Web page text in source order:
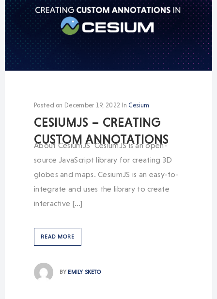
Posted on December 19, 2022 InCesium
CESIUMJS – CREATING
CUSTOM ANNOTATIONS
About CesiumJS CesiumJS is an open-
source JavaScript library for creating 3D
globes and maps. CesiumJS is an easy-to-
integrate and uses the library to create
interactive […]
READ MORE
BY EMILY SKETO